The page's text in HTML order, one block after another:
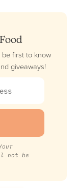
first to know
giveaways!
not be